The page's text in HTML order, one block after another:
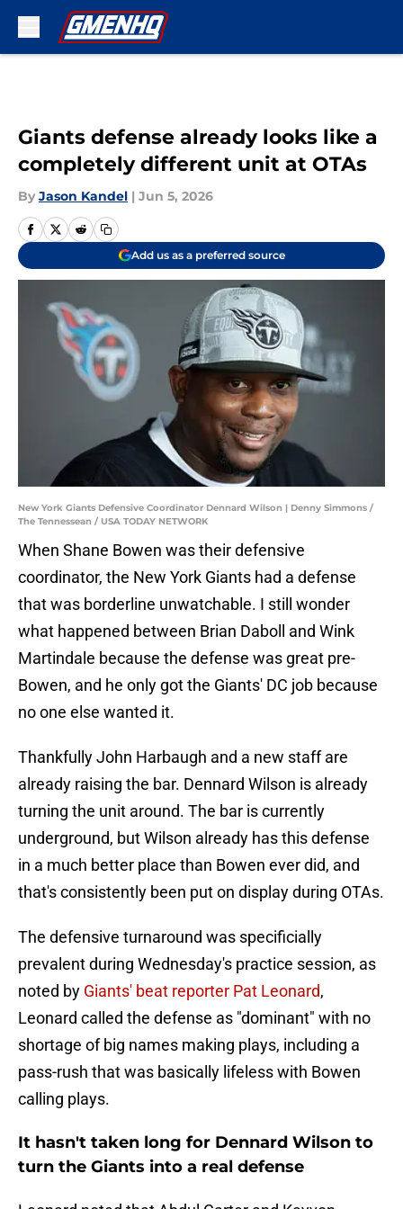
Giants defense already looks like a
completely different unit at OTAs
By Jason Kandel | Jun 5, 2026
Add us as a preferred source
New York Giants Defensive Coordinator Dennard Wilson | Denny Simmons /
The Tennessean / USA TODAY NETWORK
When Shane Bowen was their defensive
coordinator, the New York Giants had a defense
that was borderline unwatchable. I still wonder
what happened between Brian Daboll and Wink
Martindale because the defense was great pre-
Bowen, and he only got the Giants' DC job because
no one else wanted it.
Thankfully John Harbaugh and a new staff are
already raising the bar. Dennard Wilson is already
turning the unit around. The bar is currently
underground, but Wilson already has this defense
in a much better place than Bowen ever did, and
that's consistently been put on display during OTAs.
The defensive turnaround was specificially
prevalent during Wednesday's practice session, as
noted by Giants' beat reporter Pat Leonard,
Leonard called the defense as "dominant" with no
shortage of big names making plays, including a
pass-rush that was basically lifeless with Bowen
calling plays.
It hasn't taken long for Dennard Wilson to
turn the Giants into a real defense